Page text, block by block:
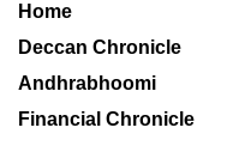
Home
Deccan Chronicle
Andhrabhoomi
Financial Chronicle